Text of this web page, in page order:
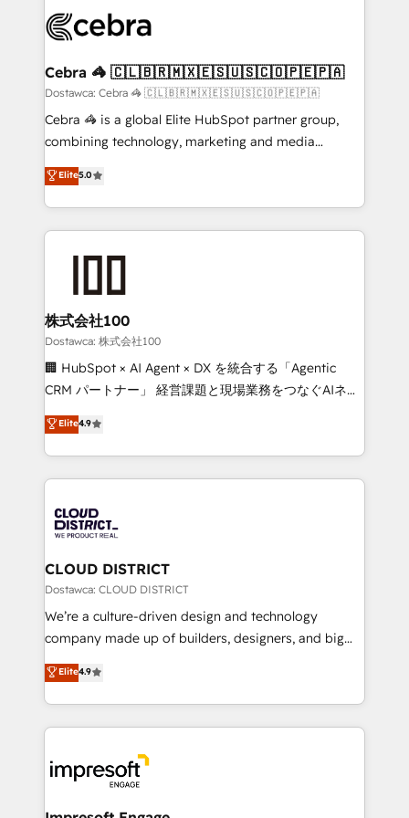
smarter for you!
tailored to your GTM motion. 🔹 Migrations:
from other CRMs to HubSpot without data loss or
downtime. 🔹 RevOps Strategy: Align teams,
processes, and data to drive revenue efficiency. 🔹
Integrations: Connect HubSpot with your tech stack
tailored apps, workflows, and configurations. We are
SOC 2 Type II and ISO 27001 certified, reinforcing
OneMetric that matters most: revenue.
Cebra 🦓 🇨🇱🇧🇷🇲🇽🇪🇸🇺🇸🇨🇴🇵🇪🇵🇦
Dostawca: Cebra 🦓 🇨🇱🇧🇷🇲🇽🇪🇸🇺🇸🇨🇴🇵🇪🇵🇦
Cebra 🦓 is a global Elite HubSpot partner group,
combining technology, marketing and media
expertise across Latin America and Southern
Europe, with teams across 7 countries. Born in Chile,
we combine local insight with international reach to
help businesses grow through technology, creativity,
end solutions that integrate CRM, AI automation,
inbound and loop marketing, content, and digital
creativity. Our multicultural team works in Spanish,
Portuguese, and English to design scalable strategies
that drive measurable growth. 🌎 Highlights: • 10+
Platform Migration Excellence. • Top 3 Partner of the
Year LATAM 2022, 2023, 2024, 2025. • Partner of the
business with HubSpot? Let Cebra’s experts help
you grow faster, smarter, and with impact.
Elite5.0
株式会社100
Dostawca: 株式会社100
🏢 HubSpot × AI Agent × DX を統合する「Agentic
CRM パートナー」 経営課題と現場業務をつなぐAIネイ
ティブ・エージェンシーとして、HubSpot Eliteの実装
力で顧客フロント業務を再設計します。 💡 100inc は何
をする会社か？ HubSpotを共通基盤に、AIエージェン
トを組み込んだ顧客フロント業務（マーケティング・営
ィブ・エージェンシーです。事業部・グループ会社・部
門が分立する組織で、データと業務プロセスのサイロ化
を、CRMを軸とした全社共通基盤に再構築します。意
思決定者・PMO・現場担当者に並走します。 1️⃣
HubSpot導入・活用支援 顧客データの一元化から、
GTMの見える化・自動化まで。全Hub統合運用、デー
2️⃣ AIエージェント組織構築 営業・マーケティング業務
の一部をAIが自律実行する組織への移行を設計・実装。
DX × AI推進のPMO伴走支援 複数部門をまたぐDX×AI変
革を、構想から実装・定着までPMOとして主導。「設
Elite4.9
CLOUD DISTRICT
Dostawca: CLOUD DISTRICT
We’re a culture-driven design and technology
company made up of builders, designers, and big
thinkers. We blend strategy, design, and
development—always fueled by curiosity—to turn
ideas, opportunities, and challenges into meaningful
experiences. To us, technology is more than just
and—most importantly—simple. That’s why we lean
into bold ideas and shape them into thoughtful
products and strategies that actually make a
Elite4.9